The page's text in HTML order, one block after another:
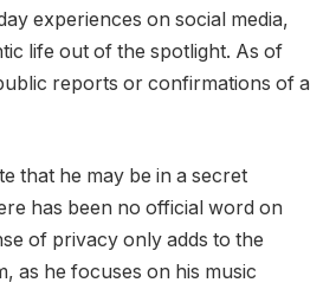
experiences on social media,
life out of the spotlight. As of
reports or confirmations of a
that he may be in a secret
has been no official word on
of privacy only adds to the
as he focuses on his music